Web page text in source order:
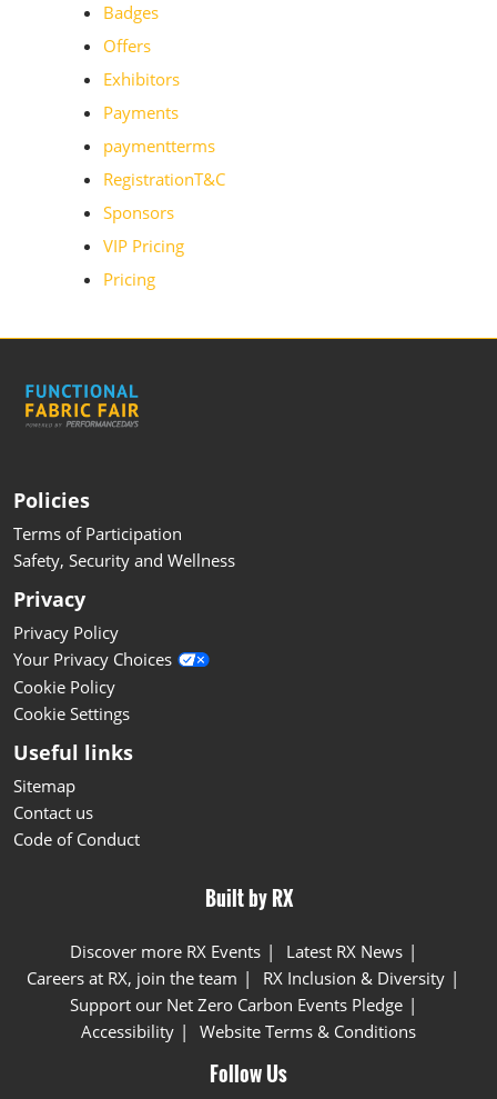
Badges
Offers
Exhibitors
Payments
paymentterms
RegistrationT&C
Sponsors
VIP Pricing
Pricing
Policies
Terms of Participation
Safety, Security and Wellness
Privacy
Privacy Policy
Your Privacy Choices
Cookie Policy
Cookie Settings
Useful links
Sitemap
Contact us
Code of Conduct
Built by RX
Discover more RX Events
Latest RX News
Careers at RX, join the team
RX Inclusion & Diversity
Support our Net Zero Carbon Events Pledge
Accessibility
Website Terms & Conditions
Follow Us